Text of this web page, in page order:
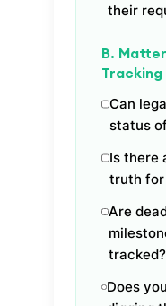
their
B.
Tracking
Can
status
Is there
truth for
Are
tracked?
Does